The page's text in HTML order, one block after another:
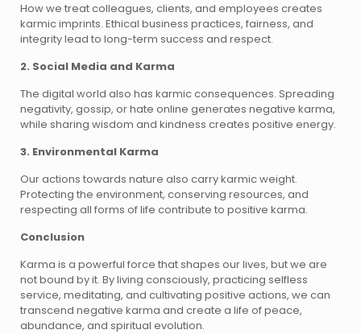
How we treat colleagues, clients, and employees creates
karmic imprints. Ethical business practices, fairness, and
integrity lead to long-term success and respect.
2. Social Media and Karma
The digital world also has karmic consequences. Spreading
negativity, gossip, or hate online generates negative karma,
while sharing wisdom and kindness creates positive energy.
3. Environmental Karma
Our actions towards nature also carry karmic weight.
Protecting the environment, conserving resources, and
respecting all forms of life contribute to positive karma.
Conclusion
Karma is a powerful force that shapes our lives, but we are
not bound by it. By living consciously, practicing selfless
service, meditating, and cultivating positive actions, we can
transcend negative karma and create a life of peace,
abundance, and spiritual evolution.